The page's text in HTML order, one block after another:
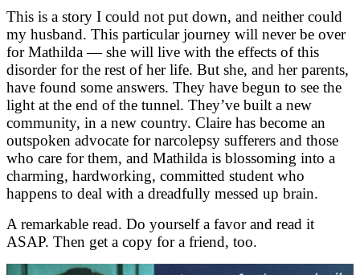
This is a story I could not put down, and neither could
my husband. This particular journey will never be over
for Mathilda — she will live with the effects of this
disorder for the rest of her life. But she, and her parents,
have found some answers. They have begun to see the
light at the end of the tunnel. They’ve built a new
community, in a new country. Claire has become an
outspoken advocate for narcolepsy sufferers and those
who care for them, and Mathilda is blossoming into a
charming, hardworking, committed student who
happens to deal with a dreadfully messed up brain.
A remarkable read. Do yourself a favor and read it
ASAP. Then get a copy for a friend, too.